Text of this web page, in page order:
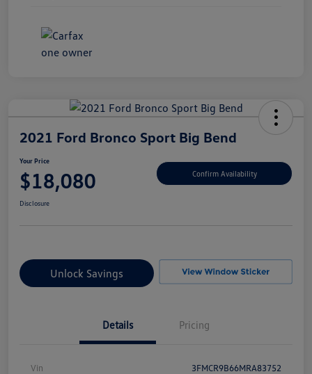
2021 Ford Bronco Sport Big Bend
Your Price
$18,080 Confirm Availability
Disclosure
Unlock Savings
Details Pricing
Vin 3FMCR9B66MRA83752